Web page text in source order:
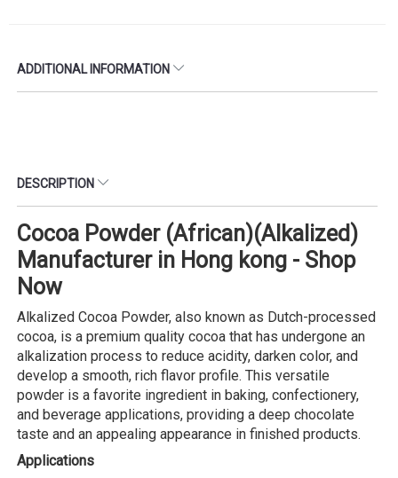
ADDITIONAL INFORMATION
DESCRIPTION
Cocoa Powder (African)(Alkalized)
Manufacturer in Hong kong - Shop
Now
Alkalized Cocoa Powder, also known as Dutch-processed
cocoa, is a premium quality cocoa that has undergone an
alkalization process to reduce acidity, darken color, and
develop a smooth, rich flavor profile. This versatile
powder is a favorite ingredient in baking, confectionery,
and beverage applications, providing a deep chocolate
taste and an appealing appearance in finished products.
Applications